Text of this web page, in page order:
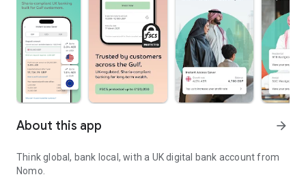
About this app arrow_forward
Think global, bank local, with a UK digital bank account from
Nomo.